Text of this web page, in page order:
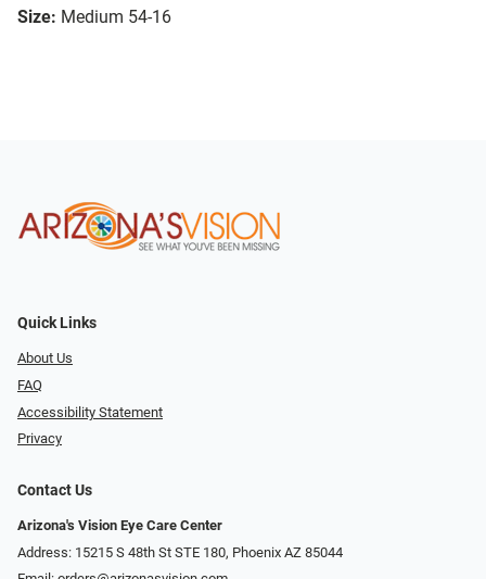
Size: Medium 54-16
Quick Links
About Us
FAQ
Accessibility Statement
Privacy
Contact Us
Arizona's Vision Eye Care Center
Address: 15215 S 48th St STE 180, Phoenix AZ 85044